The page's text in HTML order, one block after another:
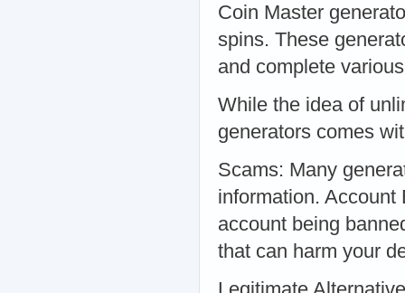
Coin Master
spins. These
and complete
While the idea of
generators comes
Scams: Many
information.
account being
that can harm your